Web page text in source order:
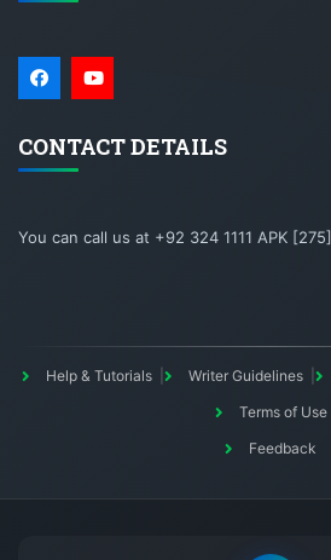
CONTACT DETAILS
You can call us at +92 324 1111 APK [275]
Help & Tutorials Writer Guidelines
Terms of Use
Feedback